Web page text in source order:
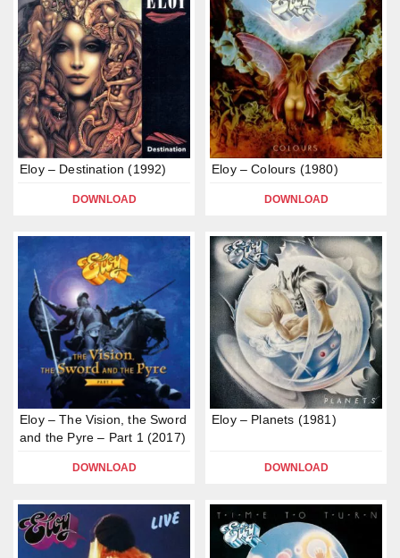
Eloy – Destination (1992)
DOWNLOAD
Eloy – Colours (1980)
DOWNLOAD
Eloy – The Vision, the Sword
and the Pyre – Part 1 (2017)
DOWNLOAD
Eloy – Planets (1981)
DOWNLOAD